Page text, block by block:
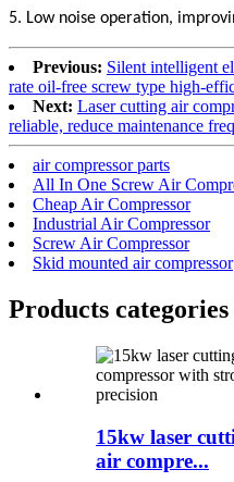
5. Low noise operation,
Previous: Silent intelligent
rate oil-free screw type high-
Next: Laser cutting air
reliable, reduce maintenance
air compressor parts
All In One Screw Air
Cheap Air Compressor
Industrial Air Compressor
Screw Air Compressor
Skid mounted air compressor
Products categories
15kw laser
air compre...